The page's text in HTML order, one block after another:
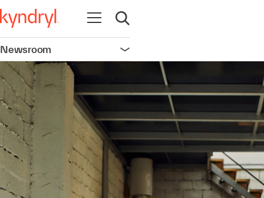
Open navigation
Open search
Newsroom Open navigation